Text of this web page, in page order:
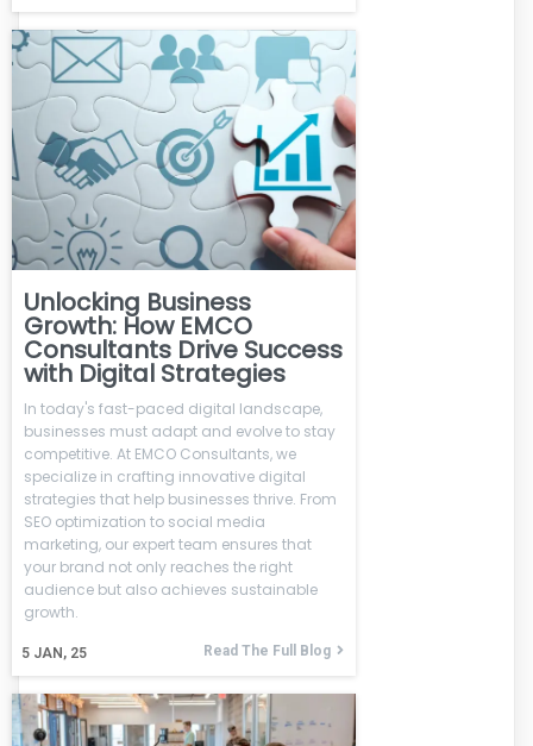
Unlocking Business
Growth: How EMCO
Consultants Drive Success
with Digital Strategies
5 JAN, 25
In today's fast-paced digital landscape,
businesses must adapt and evolve to stay
competitive. At EMCO Consultants, we
specialize in crafting innovative digital
strategies that help businesses thrive. From
SEO optimization to social media
marketing, our expert team ensures that
your brand not only reaches the right
audience but also achieves sustainable
growth.
Read The Full Blog